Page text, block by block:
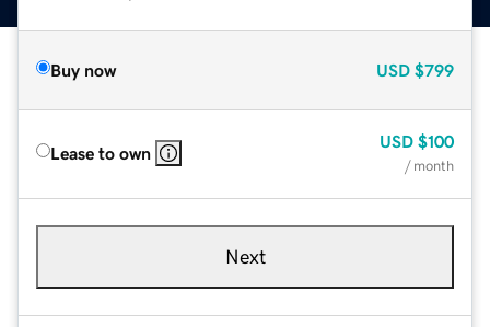
Buy now USD $799
Lease to own
USD $100
/ month
Next